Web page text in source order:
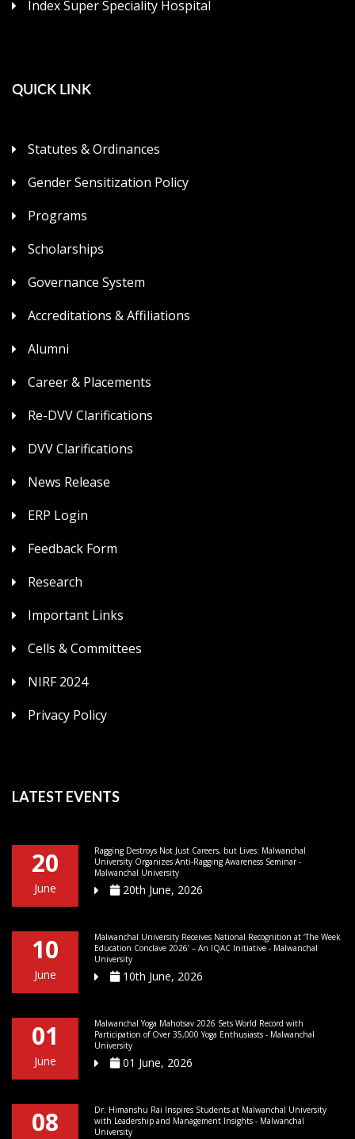
Index Super Speciality Hospital
QUICK LINK
Statutes & Ordinances
Gender Sensitization Policy
Programs
Scholarships
Governance System
Accreditations & Affiliations
Alumni
Career & Placements
Re-DVV Clarifications
DVV Clarifications
News Release
ERP Login
Feedback Form
Research
Important Links
Cells & Committees
NIRF 2024
Privacy Policy
LATEST EVENTS
20
June
Ragging Destroys Not Just Careers, but Lives: Malwanchal
University Organizes Anti-Ragging Awareness Seminar -
Malwanchal University
20th June, 2026
10
June
Malwanchal University Receives National Recognition at ‘The Week
Education Conclave 2026’ – An IQAC Initiative - Malwanchal
University
10th June, 2026
01
June
Malwanchal Yoga Mahotsav 2026 Sets World Record with
Participation of Over 35,000 Yoga Enthusiasts - Malwanchal
University
01 June, 2026
08
Dr. Himanshu Rai Inspires Students at Malwanchal University
with Leadership and Management Insights - Malwanchal
University